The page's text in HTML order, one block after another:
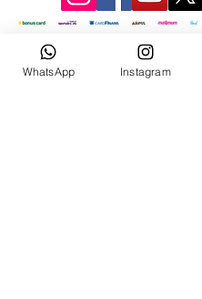
© 2022 by Mevlana
WhatsApp Instagram